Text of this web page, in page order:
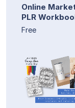
Online
PLR
Free